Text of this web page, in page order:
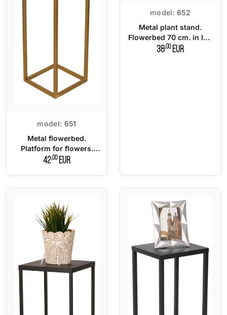
model: 651
Metal flowerbed.
Platform for flowers.
LOFT stand
42,00EUR
model: 652
Metal plant stand.
Flowerbed 70 cm. in loft
style
38,00EUR